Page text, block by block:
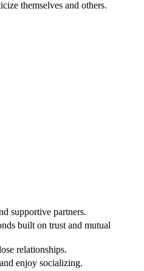
themselves and others.
supportive partners.
built on trust and mutual
relationships.
enjoy socializing.